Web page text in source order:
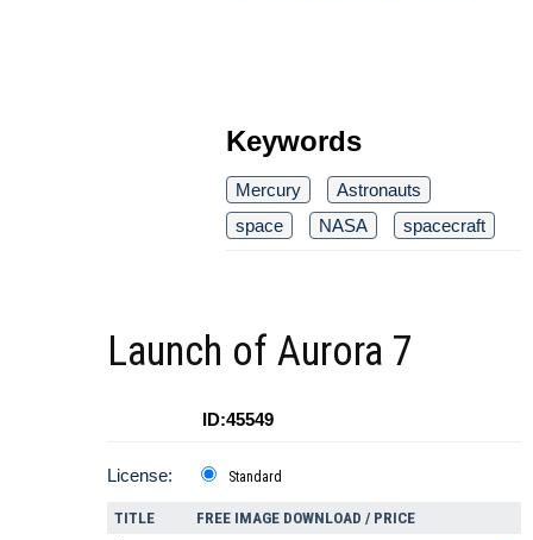
Keywords
Mercury
Astronauts
space
NASA spacecraft
Launch of Aurora 7
ID:45549
License: Standard
TITLE FREE IMAGE DOWNLOAD / PRICE